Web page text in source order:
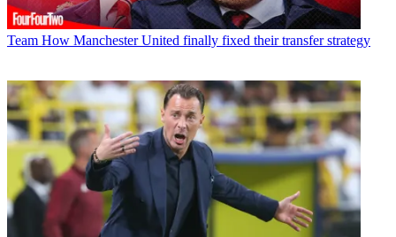
Team How Manchester United finally fixed their transfer strategy